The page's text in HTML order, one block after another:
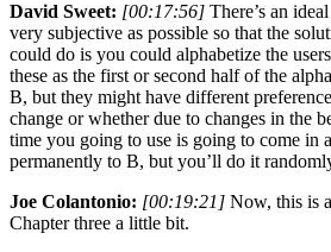
David Sweet: [00:17:56] There’s an
very subjective as possible so that the
could do is you could alphabetize the
these as the first or second half of the
B, but they might have different
change or whether due to changes in the
time you going to use is going to come in
permanently to B, but you’ll do it
Joe Colantonio: [00:19:21] Now, this is
Chapter three a little bit.